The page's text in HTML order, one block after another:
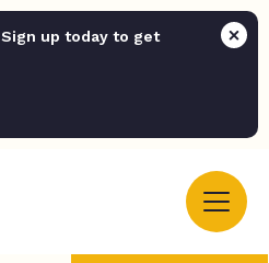
up today to get